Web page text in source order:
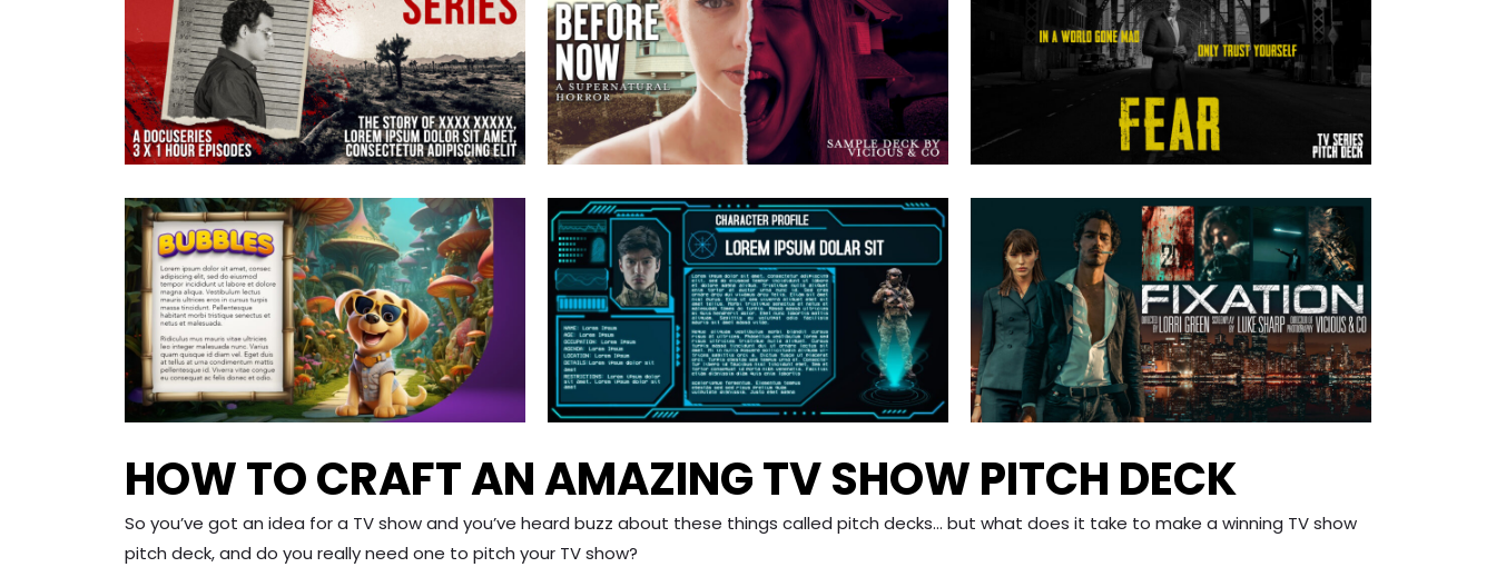
HOW TO CRAFT AN AMAZING TV SHOW PITCH DECK
So you’ve got an idea for a TV show and you’ve heard buzz about these things called pitch decks… but what does it take to make a winning TV show
pitch deck, and do you really need one to pitch your TV show?